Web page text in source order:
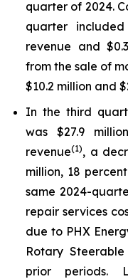
quarter of 2024.
quarter
revenue and
from the sale of
$10.2 million and
In the third
was $27.9
revenue(1), a
million, 18
same 2024-
repair services
due to PHX
Rotary
prior periods.